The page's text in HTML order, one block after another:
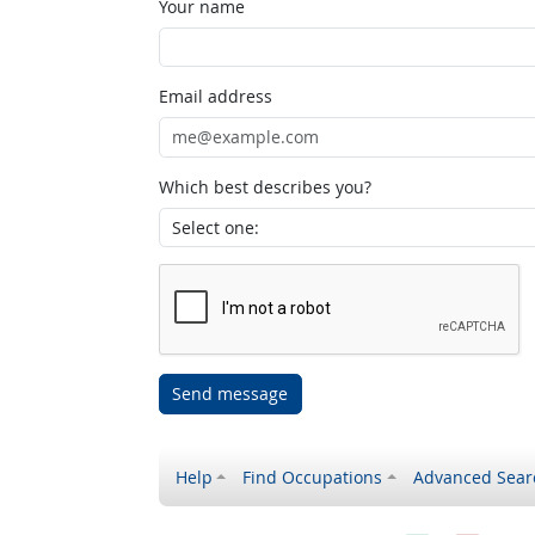
Your name
Email address
Which best describes you?
Send message
Help Find Occupations Advanced